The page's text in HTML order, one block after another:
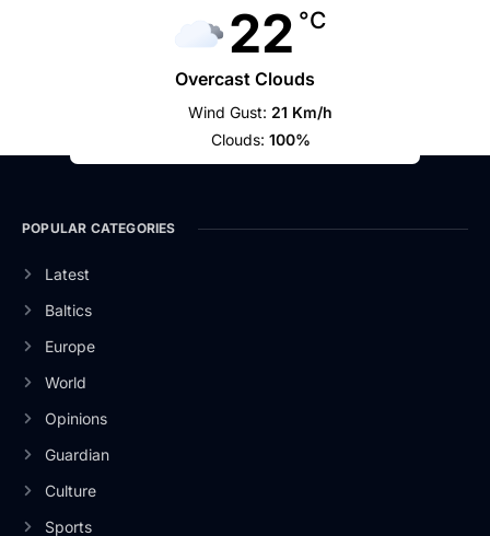
22 °C
Overcast Clouds
Wind Gust: 21 Km/h
Clouds: 100%
POPULAR CATEGORIES
Latest
Baltics
Europe
World
Opinions
Guardian
Culture
Sports